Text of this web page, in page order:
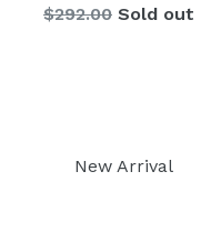
Regular
$292.00 Sold out
New Arrival